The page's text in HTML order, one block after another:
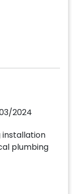
2024
installation
plumbing